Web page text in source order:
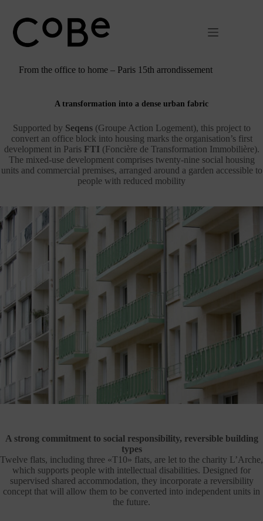
contenu
From the office to home – Paris 15th arrondissement
A transformation into a dense urban fabric
Supported by Seqens (Groupe Action Logement), this project to
convert an office block into housing marks the organisation’s first
development in Paris FTI (Foncière de Transformation Immobilière).
The mixed-use development comprises twenty-nine social housing
units and commercial premises, arranged around a garden accessible to
people with reduced mobility
A strong commitment to social responsibility, reversible building
types
Twelve flats, including three «T10» flats, are let to the charity L’Arche,
which supports people with intellectual disabilities. Designed for
supervised shared accommodation, they incorporate a reversibility
concept that will allow them to be converted into independent units in
the future.